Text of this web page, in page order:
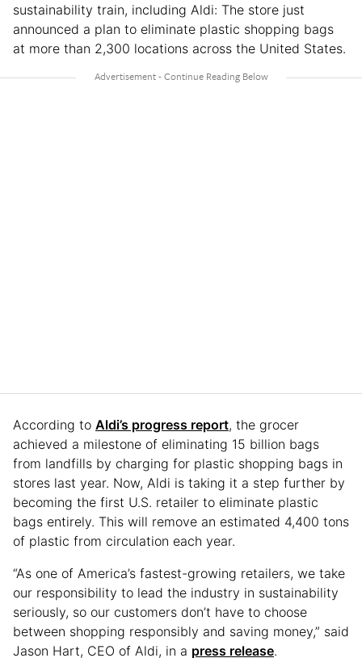
sustainability train, including Aldi: The store just
announced a plan to eliminate plastic shopping bags
at more than 2,300 locations across the United States.
According to Aldi’s progress report, the grocer
achieved a milestone of eliminating 15 billion bags
from landfills by charging for plastic shopping bags in
stores last year. Now, Aldi is taking it a step further by
becoming the first U.S. retailer to eliminate plastic
bags entirely. This will remove an estimated 4,400 tons
of plastic from circulation each year.
“As one of America’s fastest-growing retailers, we take
our responsibility to lead the industry in sustainability
seriously, so our customers don’t have to choose
between shopping responsibly and saving money,” said
Jason Hart, CEO of Aldi, in a press release.